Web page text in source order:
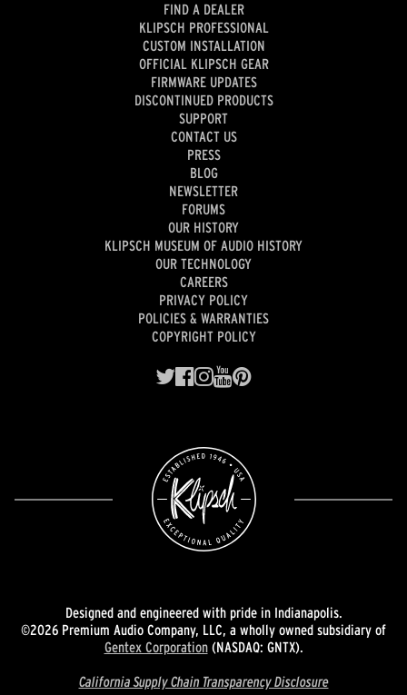
FIND A DEALER
KLIPSCH PROFESSIONAL
CUSTOM INSTALLATION
OFFICIAL KLIPSCH GEAR
FIRMWARE UPDATES
DISCONTINUED PRODUCTS
SUPPORT
CONTACT US
PRESS
BLOG
NEWSLETTER
FORUMS
OUR HISTORY
KLIPSCH MUSEUM OF AUDIO HISTORY
OUR TECHNOLOGY
CAREERS
PRIVACY POLICY
POLICIES & WARRANTIES
COPYRIGHT POLICY
Designed and engineered with pride in Indianapolis.
©2026 Premium Audio Company, LLC, a wholly owned subsidiary of
Gentex Corporation(NASDAQ: GNTX).
California Supply Chain Transparency Disclosure